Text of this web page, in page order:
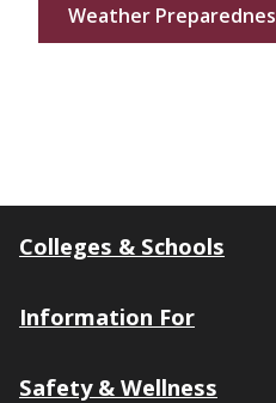
Weather Preparednes
Colleges & Schools
Information For
Safety & Wellness